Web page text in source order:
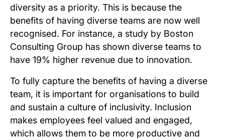
diversity as a priority. This is because the
benefits of having diverse teams are now well
recognised. For instance, a study by Boston
Consulting Group has shown diverse teams to
have 19% higher revenue due to innovation.
To fully capture the benefits of having a diverse
team, it is important for organisations to build
and sustain a culture of inclusivity. Inclusion
makes employees feel valued and engaged,
which allows them to be more productive and